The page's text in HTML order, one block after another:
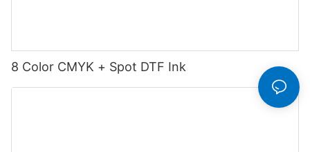
8 Color CMYK + Spot DTF Ink